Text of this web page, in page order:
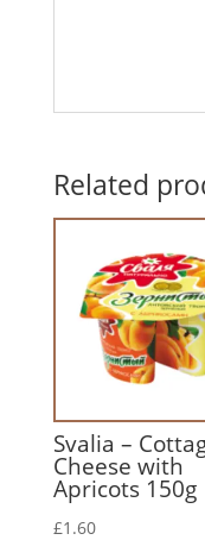
Related
Svalia –
Cheese with
Apricots 150g
£1.60